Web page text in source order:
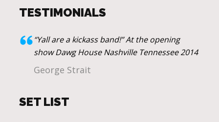
TESTIMONIALS
“Yall are a kickass band!” At the opening
show Dawg House Nashville Tennessee 2014
George Strait
SET LIST